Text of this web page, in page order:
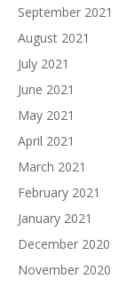
September 2021
August 2021
July 2021
June 2021
May 2021
April 2021
March 2021
February 2021
January 2021
December 2020
November 2020